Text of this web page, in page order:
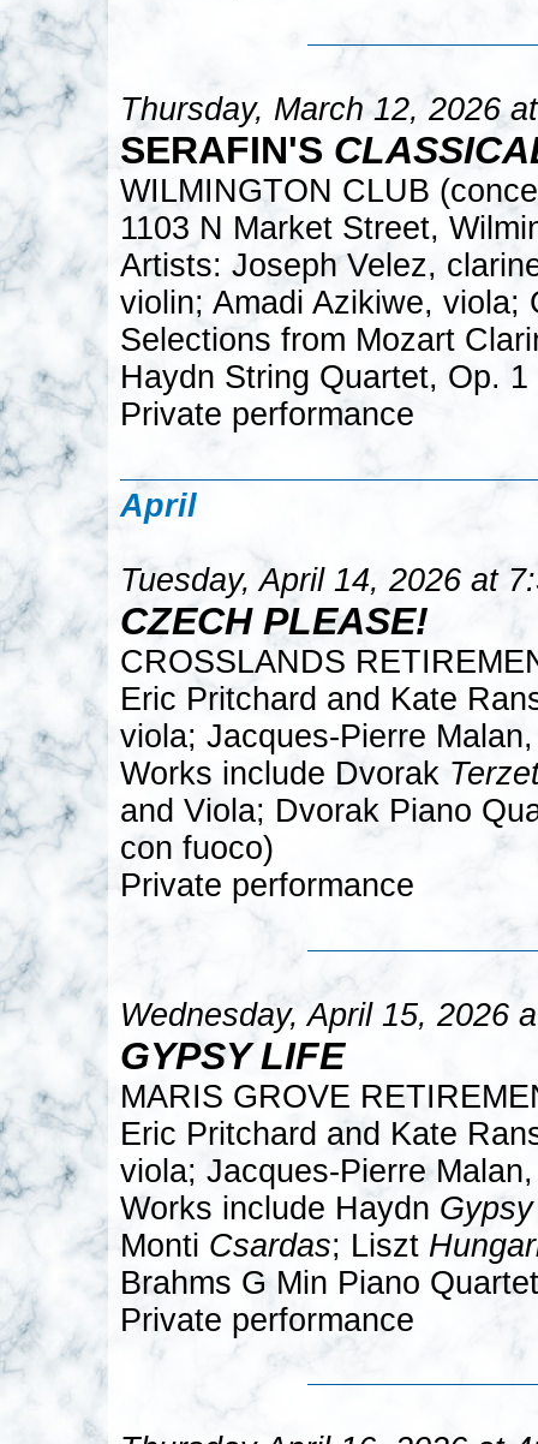
Thursday, March 12, 2026
SERAFIN'S
WILMINGTON CLUB
1103 N Market Street,
Artists: Joseph Velez,
violin; Amadi Azikiwe, viola;
Selections from Mozart
Haydn String Quartet, Op. 1
Private performance
April
Tuesday, April 14, 2026 at
CZECH PLEASE!
CROSSLANDS
Eric Pritchard and Kate
viola; Jacques-Pierre
Works include Dvorak
and Viola; Dvorak Piano
con fuoco)
Private performance
Wednesday, April 15, 2026
GYPSY LIFE
MARIS GROVE
Eric Pritchard and Kate
viola; Jacques-Pierre
Works include Haydn
Monti Csardas; Liszt
Brahms G Min Piano
Private performance